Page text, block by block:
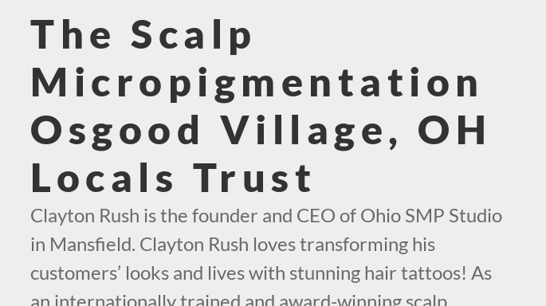
The Scalp
Micropigmentation
Osgood Village, OH
Locals Trust
Clayton Rush is the founder and CEO of Ohio SMP Studio
in Mansfield. Clayton Rush loves transforming his
customers’ looks and lives with stunning hair tattoos! As
an internationally trained and award-winning scalp